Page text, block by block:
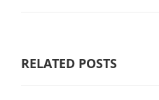
RELATED POSTS